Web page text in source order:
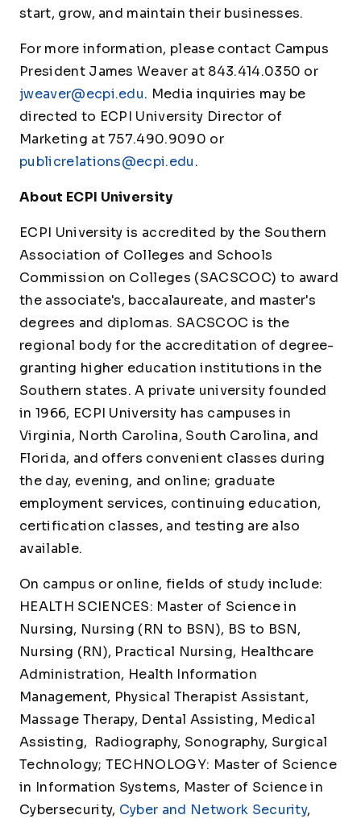
start, grow, and maintain their businesses.
For more information, please contact Campus
President James Weaver at 843.414.0350 or
jweaver@ecpi.edu. Media inquiries may be
directed to ECPI University Director of
Marketing at 757.490.9090 or
publicrelations@ecpi.edu.
About ECPI University
ECPI University is accredited by the Southern
Association of Colleges and Schools
Commission on Colleges (SACSCOC) to award
the associate's, baccalaureate, and master's
degrees and diplomas. SACSCOC is the
regional body for the accreditation of degree-
granting higher education institutions in the
Southern states. A private university founded
in 1966, ECPI University has campuses in
Virginia, North Carolina, South Carolina, and
Florida, and offers convenient classes during
the day, evening, and online; graduate
employment services, continuing education,
certification classes, and testing are also
available.
On campus or online, fields of study include:
HEALTH SCIENCES: Master of Science in
Nursing, Nursing (RN to BSN), BS to BSN,
Nursing (RN), Practical Nursing, Healthcare
Administration, Health Information
Management, Physical Therapist Assistant,
Massage Therapy, Dental Assisting, Medical
Assisting, Radiography, Sonography, Surgical
Technology; TECHNOLOGY: Master of Science
in Information Systems, Master of Science in
Cybersecurity, Cyber and Network Security,